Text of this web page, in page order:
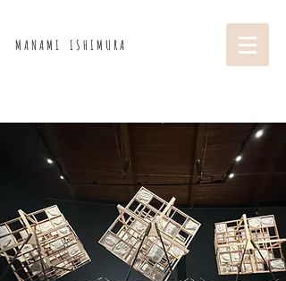
M A N A M I I S H I M U R A